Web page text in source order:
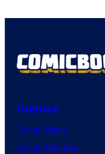
Comics
Comic News
Comic Reviews